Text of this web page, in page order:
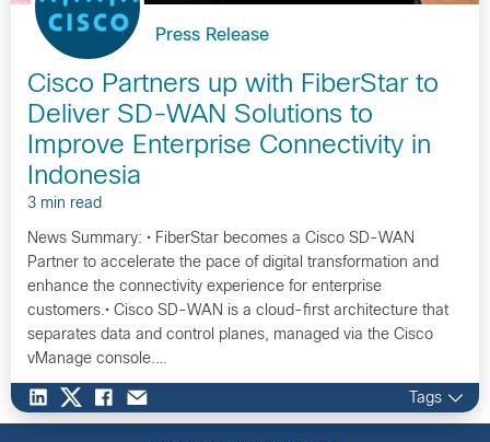
Press Release
Cisco Partners up with FiberStar to
Deliver SD-WAN Solutions to
Improve Enterprise Connectivity in
Indonesia
3 min read
News Summary: • FiberStar becomes a Cisco SD-WAN
Partner to accelerate the pace of digital transformation and
enhance the connectivity experience for enterprise
customers.• Cisco SD-WAN is a cloud-first architecture that
separates data and control planes, managed via the Cisco
vManage console.…
Tags